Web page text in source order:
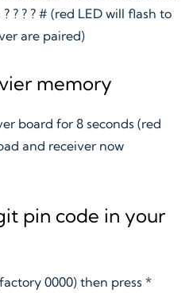
? ? ? # (red LED will flash to
are paired)
memory
board for 8 seconds (red
and receiver now
pin code in your
0000) then press *